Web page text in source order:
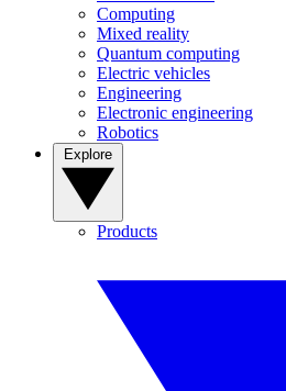
Computing
Mixed reality
Quantum computing
Electric vehicles
Engineering
Electronic engineering
Robotics
Products